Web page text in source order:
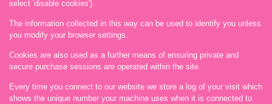
select 'disable cookies').
The information collected in this way can be used to identify you unless
you modify your browser settings.
Cookies are also used as a further means of ensuring private and
secure purchase sessions are operated within the site.
Every time you connect to our website we store a log of your visit which
shows the unique number your machine uses when it is connected to